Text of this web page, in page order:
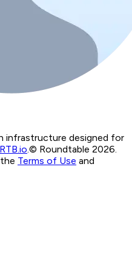
infrastructure designed for
RTB.io © Roundtable 2026.
Terms of Use and